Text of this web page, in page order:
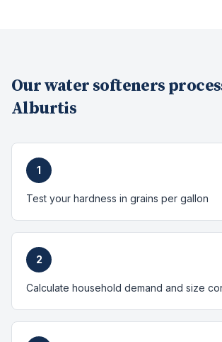
Ourwater softeners
Alburtis
1
Test your hardness in grains per gallon
2
Calculate household demand and size